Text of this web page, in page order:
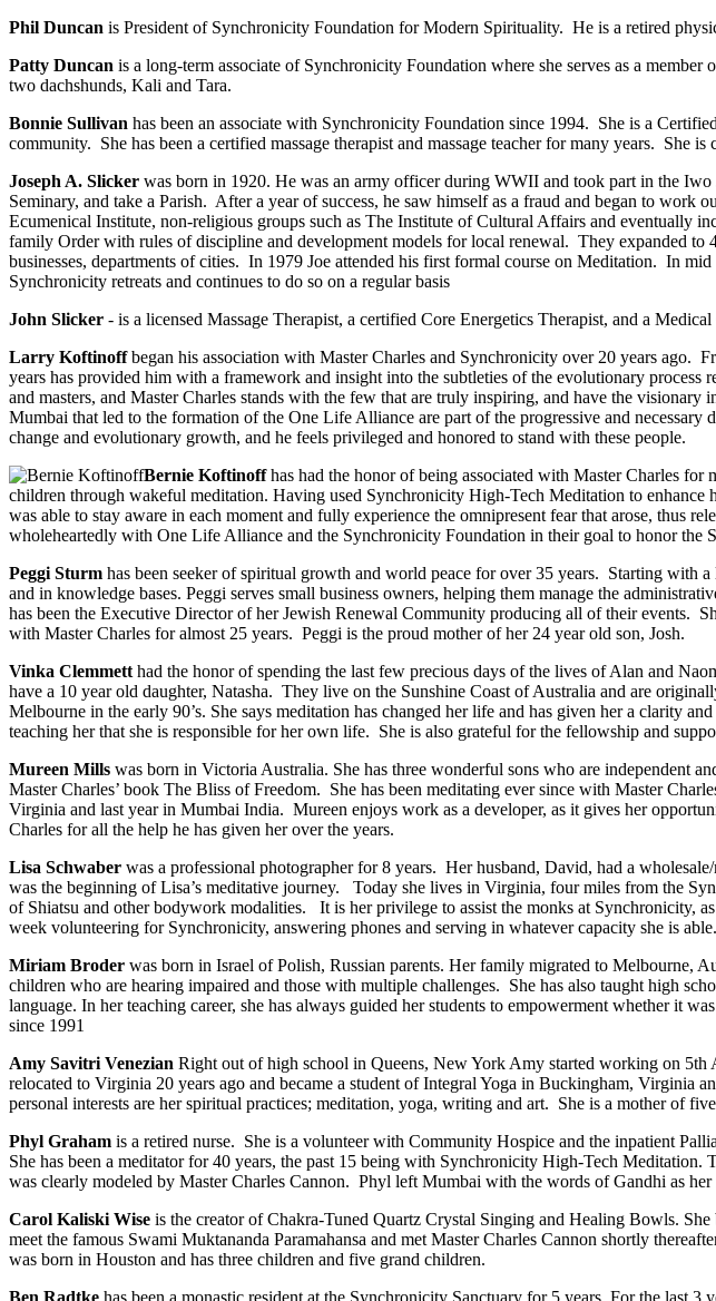
Phil Duncan is President of Synchronicity Foundation for Modern Spirituality. He is a retired
Patty Duncan is a long-term associate of Synchronicity Foundation where she serves as a
two dachshunds, Kali and Tara.
Bonnie Sullivan has been an associate with Synchronicity Foundation since 1994. She is a
community. She has been a certified massage therapist and massage teacher for many years.
Joseph A. Slicker was born in 1920. He was an army officer during WWII and took part in the
Seminary, and take a Parish. After a year of success, he saw himself as a fraud and began to
Ecumenical Institute, non-religious groups such as The Institute of Cultural Affairs and eventually
family Order with rules of discipline and development models for local renewal. They expanded
businesses, departments of cities. In 1979 Joe attended his first formal course on Meditation. In
Synchronicity retreats and continues to do so on a regular basis
John Slicker - is a licensed Massage Therapist, a certified Core Energetics Therapist, and a
Larry Koftinoffbegan his association with Master Charles and Synchronicity over 20 years ago.
years has provided him with a framework and insight into the subtleties of the evolutionary
and masters, and Master Charles stands with the few that are truly inspiring, and have the
Mumbai that led to the formation of the One Life Alliance are part of the progressive and
change and evolutionary growth, and he feels privileged and honored to stand with these people.
Bernie Koftinoffhas had the honor of being associated with Master Charles
children through wakeful meditation. Having used Synchronicity High-Tech Meditation to
was able to stay aware in each moment and fully experience the omnipresent fear that arose, thus
wholeheartedly with One Life Alliance and the Synchronicity Foundation in their goal to honor the
Peggi Sturm has been seeker of spiritual growth and world peace for over 35 years. Starting with
and in knowledge bases. Peggi serves small business owners, helping them manage the
has been the Executive Director of her Jewish Renewal Community producing all of their events.
with Master Charles for almost 25 years. Peggi is the proud mother of her 24 year old son, Josh.
Vinka Clemmett had the honor of spending the last few precious days of the lives of Alan and
have a 10 year old daughter, Natasha. They live on the Sunshine Coast of Australia and are
Melbourne in the early 90’s. She says meditation has changed her life and has given her a clarity
teaching her that she is responsible for her own life. She is also grateful for the fellowship and
Mureen Mills was born in Victoria Australia. She has three wonderful sons who are independent
Master Charles’ book The Bliss of Freedom. She has been meditating ever since with Master
Virginia and last year in Mumbai India. Mureen enjoys work as a developer, as it gives her
Charles for all the help he has given her over the years.
Lisa Schwaber was a professional photographer for 8 years. Her husband, David, had a
was the beginning of Lisa’s meditative journey. Today she lives in Virginia, four miles from the
of Shiatsu and other bodywork modalities. It is her privilege to assist the monks at Synchronicity,
week volunteering for Synchronicity, answering phones and serving in whatever capacity she is able.
Miriam Broder was born in Israel of Polish, Russian parents. Her family migrated to Melbourne,
children who are hearing impaired and those with multiple challenges. She has also taught high
language. In her teaching career, she has always guided her students to empowerment whether it
since 1991
Amy Savitri Venezian Right out of high school in Queens, New York Amy started working on 5th
relocated to Virginia 20 years ago and became a student of Integral Yoga in Buckingham, Virginia
personal interests are her spiritual practices; meditation, yoga, writing and art. She is a mother of
Phyl Graham is a retired nurse. She is a volunteer with Community Hospice and the inpatient
She has been a meditator for 40 years, the past 15 being with Synchronicity High-Tech
was clearly modeled by Master Charles Cannon. Phyl left Mumbai with the words of Gandhi as
Carol Kaliski Wise is the creator of Chakra-Tuned Quartz Crystal Singing and Healing Bowls.
meet the famous Swami Muktananda Paramahansa and met Master Charles Cannon shortly
was born in Houston and has three children and five grand children.
Ben Radtke has been a monastic resident at the Synchronicity Sanctuary for 5 years. For the last